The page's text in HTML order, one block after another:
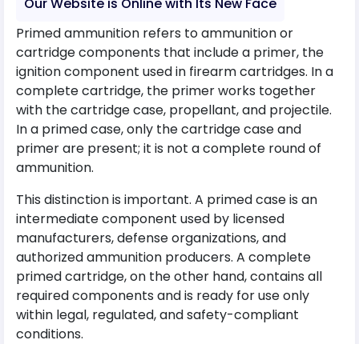
Primed ammunition refers to ammunition or
cartridge components that include a primer, the
ignition component used in firearm cartridges. In a
complete cartridge, the primer works together
with the cartridge case, propellant, and projectile.
In a primed case, only the cartridge case and
primer are present; it is not a complete round of
ammunition.
This distinction is important. A primed case is an
intermediate component used by licensed
manufacturers, defense organizations, and
authorized ammunition producers. A complete
primed cartridge, on the other hand, contains all
required components and is ready for use only
within legal, regulated, and safety-compliant
conditions.